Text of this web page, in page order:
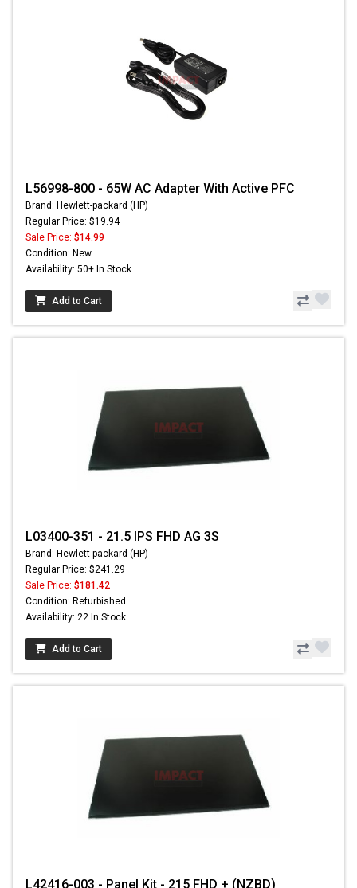
L56998-800 - 65W AC Adapter With Active PFC
Brand: Hewlett-packard (HP)
Regular Price: $19.94
Sale Price: $14.99
Condition: New
Availability: 50+ In Stock
Add to Cart
L03400-351 - 21.5 IPS FHD AG 3S
Brand: Hewlett-packard (HP)
Regular Price: $241.29
Sale Price: $181.42
Condition: Refurbished
Availability: 22 In Stock
Add to Cart
L42416-003 - Panel Kit - 215 FHD + (NZBD)